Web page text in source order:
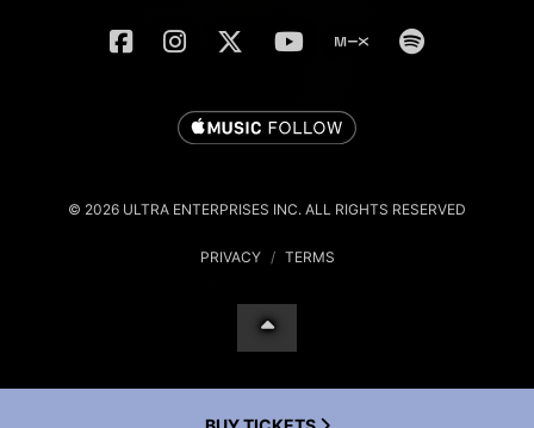
© 2026 ULTRA ENTERPRISES INC. ALL RIGHTS RESERVED
PRIVACY / TERMS